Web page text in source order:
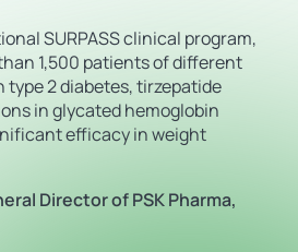
SURPASS clinical program,
1,500 patients of different
type 2 diabetes, tirzepatide
in glycated hemoglobin
efficacy in weight
Director of PSK Pharma,